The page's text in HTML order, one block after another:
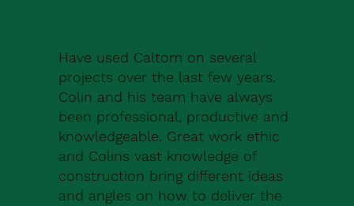
Have used Caltom on several
projects over the last few years.
Colin and his team have always
been professional, productive and
knowledgeable. Great work ethic
and Colins vast knowledge of
construction bring different ideas
and angles on how to deliver the